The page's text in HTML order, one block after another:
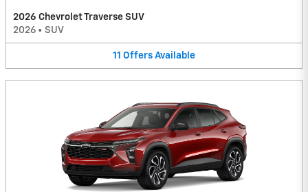
2026 Chevrolet Traverse SUV
2026 • SUV
11 Offers Available